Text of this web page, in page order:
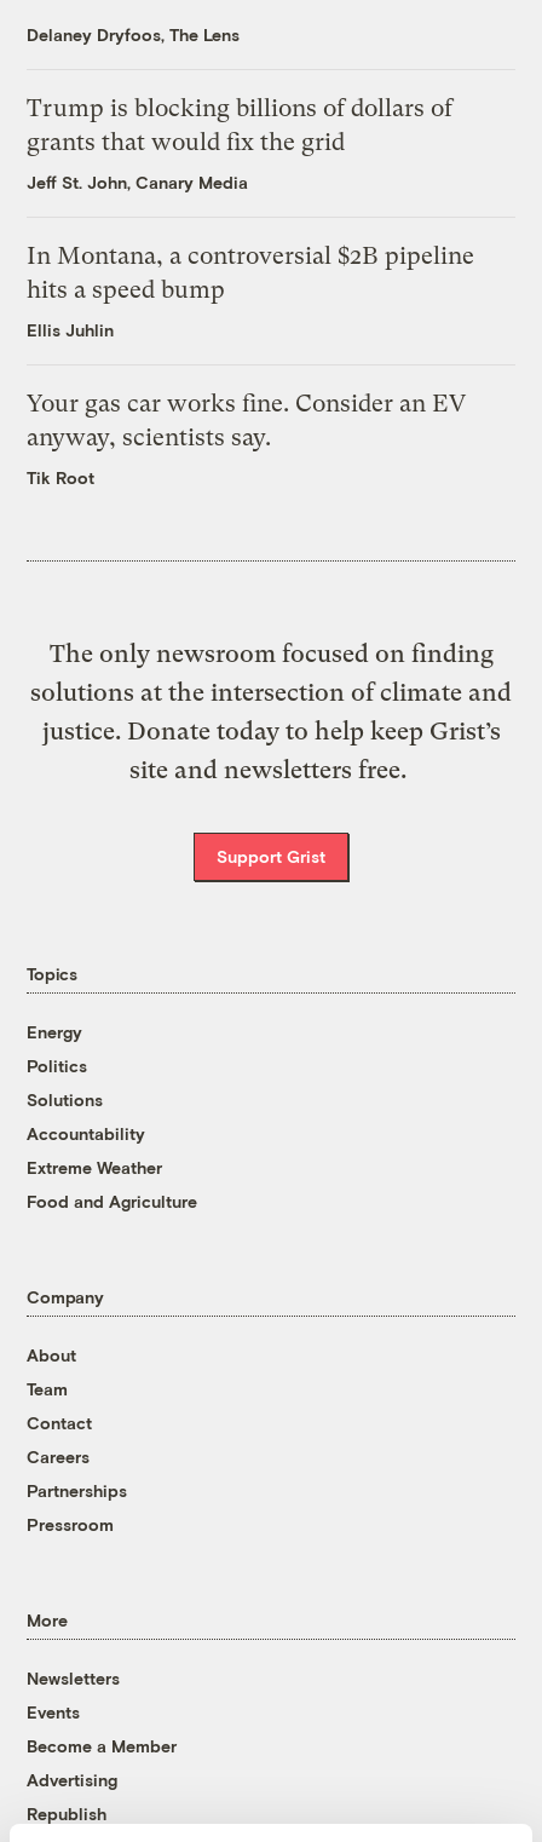
Delaney Dryfoos, The Lens
Trump is blocking billions of dollars of
grants that would fix the grid
Jeff St. John, Canary Media
In Montana, a controversial $2B pipeline
hits a speed bump
Ellis Juhlin
Your gas car works fine. Consider an EV
anyway, scientists say.
Tik Root
The only newsroom focused on finding
solutions at the intersection of climate and
justice. Donate today to help keep Grist’s
site and newsletters free.
Support Grist
Topics
Energy
Politics
Solutions
Accountability
Extreme Weather
Food and Agriculture
Company
About
Team
Contact
Careers
Partnerships
Pressroom
More
Newsletters
Events
Become a Member
Advertising
Republish